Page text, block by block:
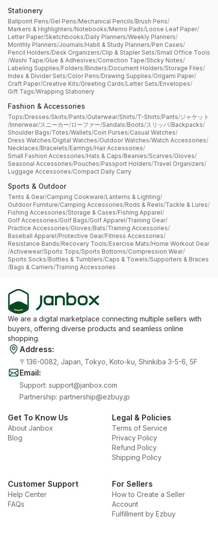
Stationery
Ballpoint Pens/Gel Pens/Mechanical Pencils/Brush Pens/
Markers & Highlighters/Notebooks/Memo Pads/Loose Leaf Paper/
Letter Paper/Sketchbooks/Daily Planners/Weekly Planners/
Monthly Planners/Journals/Habit & Study Planners/Pen Cases/
Pencil Holders/Desk Organizers/Clip & Stapler Sets/Small Office Tools
/Washi Tape/Glue & Adhesives/Correction Tape/Sticky Notes/
Labeling Supplies/Folders/Binders/Document Holders/Storage Files/
Index & Divider Sets/Color Pens/Drawing Supplies/Origami Paper/
Craft Paper/Creative Kits/Greeting Cards/Letter Sets/Envelopes/
Gift Tags/Wrapping Stationery
Fashion & Accessories
Tops/Dresses/Skirts/Pants/Outerwear/Shirts/T-Shirts/Pants/ジャケット
/Innerwear/スニーカー/ローファー/Sandals/Boots/スリッパ/Backpacks/
Shoulder Bags/Totes/Wallets/Coin Purses/Casual Watches/
Dress Watches/Digital Watches/Outdoor Watches/Watch Accessories/
Necklaces/Bracelets/Earrings/Hair Accessories/
Small Fashion Accessories/Hats & Caps/Beanies/Scarves/Gloves/
Seasonal Accessories/Pouches/Passport Holders/Travel Organizers/
Luggage Accessories/Compact Daily Carry
Sports & Outdoor
Tents & Gear/Camping Cookware/Lanterns & Lighting/
Outdoor Furniture/Camping Accessories/Rods & Reels/Tackle & Lures/
Fishing Accessories/Storage & Cases/Fishing Apparel/
Golf Accessories/Golf Bags/Golf Apparel/Training Gear/
Practice Accessories/Gloves/Bats/Training Accessories/
Baseball Apparel/Protective Gear/Fitness Accessories/
Resistance Bands/Recovery Tools/Exercise Mats/Home Workout Gear
/Activewear/Sports Tops/Sports Bottoms/Compression Wear/
Sports Socks/Bottles & Tumblers/Caps & Towels/Supporters & Braces
/Bags & Carriers/Training Accessories
We are a digital marketplace connecting multiple sellers with
buyers, offering diverse products and seamless online
shopping.
Address:
〒136-0082, Japan, Tokyo, Koto-ku, Shinkiba 3-5-6, 5F
Email:
Support: support@janbox.com
Partnership: partnership@ezbuy.jp
Get To Know Us
About Janbox
Blog
Legal & Policies
Terms of Service
Privacy Policy
Refund Policy
Shipping Policy
Customer Support
Help Center
FAQs
For Sellers
How to Create a Seller
Account
Fulfillment by Ezbuy